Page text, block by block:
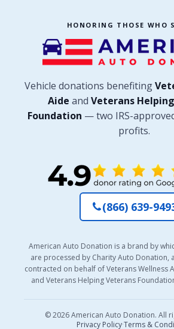
HONORING THOSE WHO
Vehicle donations benefiting
Aide and Veterans
Foundation — two IRS-
profits.
(866) 639-
American Auto Donation is a brand by
are processed by Charity Auto Donation,
contracted on behalf of Veterans Wellness
and Veterans Helping Veterans
© 2026 American Auto Donation. All
Privacy Policy·Terms &